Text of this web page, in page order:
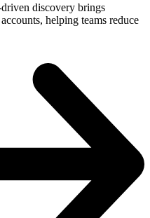
discovery brings
helping teams reduce